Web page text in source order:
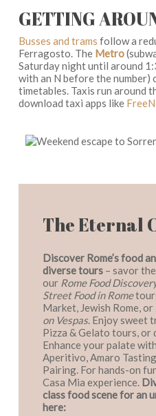
GETTING
Busses and trams follow a
Ferragosto. The Metro
Saturday night until around
with an N before the
timetables. Taxis run around
download taxi apps like
The Eternal
Discover Rome’s food
diverse tours– savor
our Rome Food
Street Food in Rome
Market, Jewish Rome,
on Vespas. Enjoy sweet
Pizza & Gelato tours, or
Enhance your palate
Aperitivo, Amaro
Pairing. For hands-on
Casa Mia experience.
class food scene for an
here: